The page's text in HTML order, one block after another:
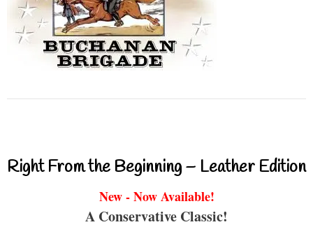
Right From the Beginning – Leather Edition
New - Now Available!
A Conservative Classic!